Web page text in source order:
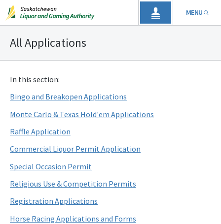
MENU
All Applications
In this section:
Bingo and Breakopen Applications
Monte Carlo & Texas Hold'em Applications
Raffle Application
Commercial Liquor Permit Application
Special Occasion Permit
Religious Use & Competition Permits
Registration Applications
Horse Racing Applications and Forms